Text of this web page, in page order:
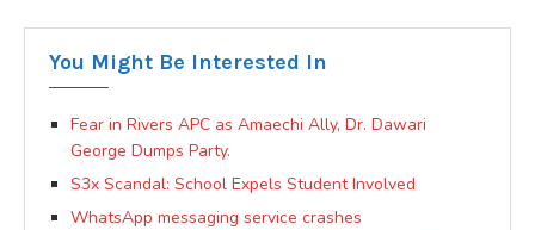
You Might Be Interested In
Fear in Rivers APC as Amaechi Ally, Dr. Dawari
George Dumps Party.
S3x Scandal: School Expels Student Involved
WhatsApp messaging service crashes